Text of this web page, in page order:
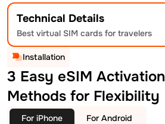
Technical Details
Best virtual SIM cards for travelers
Installation
3 Easy eSIM Activation
Methods for Flexibility
For iPhone For Android